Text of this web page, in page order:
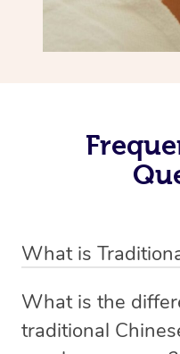
What is
holistic bodywork rooted
employs diverse manual
What is the
traditional